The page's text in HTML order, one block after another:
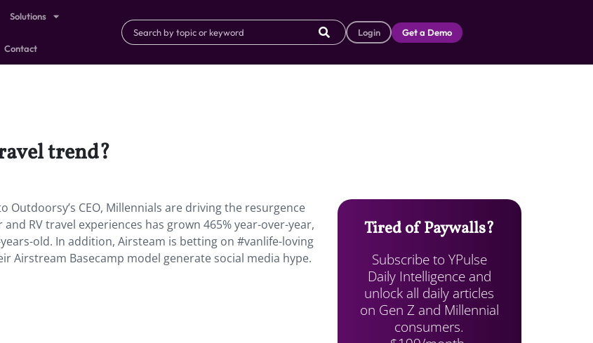
Solutions
Contact
Login Get a Demo
trend?
CEO, Millennials are driving the resurgence
RV travel experiences has grown 465% year-over-year,
old. In addition, Airsteam is betting on #vanlife-loving
Airstream Basecamp model generate social media hype.
Tired of Paywalls?
Subscribe to YPulse
Daily Intelligence and
unlock all daily articles
on Gen Z and Millennial
consumers.